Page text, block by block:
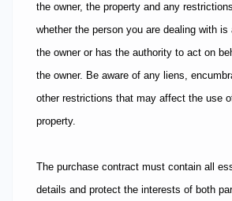
the owner, the property and any
whether the person you are dealing with is
the owner or has the authority to act on
the owner. Be aware of any liens,
other restrictions that may affect the use
property.
The purchase contract must contain all
details and protect the interests of both